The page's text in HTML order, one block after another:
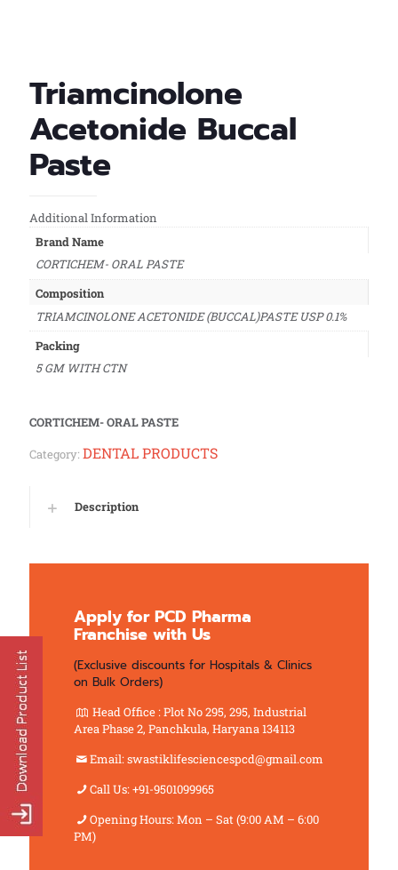
Triamcinolone
Acetonide Buccal
Paste
Additional Information
Brand Name
CORTICHEM- ORAL PASTE
Composition
TRIAMCINOLONE ACETONIDE (BUCCAL)PASTE USP 0.1%
Packing
5 GM WITH CTN
CORTICHEM- ORAL PASTE
Category: DENTAL PRODUCTS
Description
Apply for PCD Pharma
Franchise with Us
(Exclusive discounts for Hospitals & Clinics
on Bulk Orders)
Head Office : Plot No 295, 295, Industrial
Area Phase 2, Panchkula, Haryana 134113
Email: swastiklifesciencespcd@gmail.com
Call Us: +91-9501099965
Opening Hours: Mon – Sat (9:00 AM – 6:00
PM)